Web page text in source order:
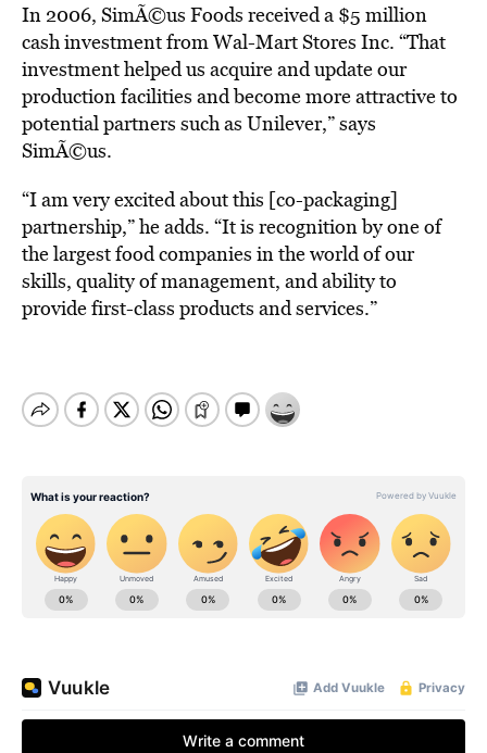
In 2006, SimÃ©us Foods received a $5 million
cash investment from Wal-Mart Stores Inc. “That
investment helped us acquire and update our
production facilities and become more attractive to
potential partners such as Unilever,” says
SimÃ©us.
“I am very excited about this [co-packaging]
partnership,” he adds. “It is recognition by one of
the largest food companies in the world of our
skills, quality of management, and ability to
provide first-class products and services.”